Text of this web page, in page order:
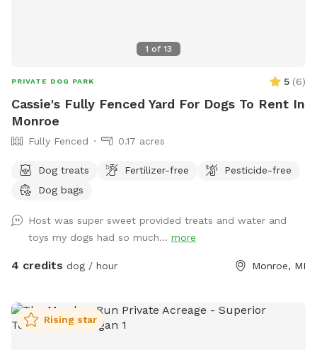
1 of 13
PRIVATE DOG PARK 5 (6)
Cassie's Fully Fenced Yard For Dogs To Rent In
Monroe
Fully Fenced 0.17 acres
Dog treats Fertilizer-free
Pesticide-free
Dog bags
Host was super sweet provided treats and water and
toys my dogs had so much... more
4 credits dog / hour Monroe, MI
Rising star